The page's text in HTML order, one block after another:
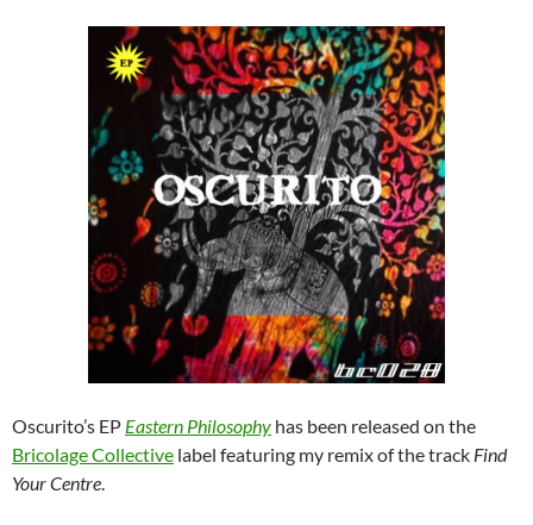
Oscurito’s EP Eastern Philosophy has been released on the
Bricolage Collective label featuring my remix of the track Find
Your Centre.